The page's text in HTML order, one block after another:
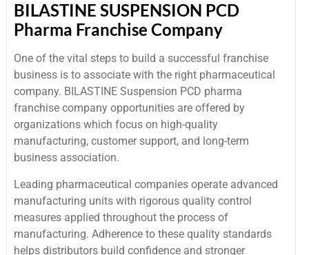
BILASTINE SUSPENSION PCD
Pharma Franchise Company
One of the vital steps to build a successful franchise
business is to associate with the right pharmaceutical
company. BILASTINE Suspension PCD pharma
franchise company opportunities are offered by
organizations which focus on high-quality
manufacturing, customer support, and long-term
business association.
Leading pharmaceutical companies operate advanced
manufacturing units with rigorous quality control
measures applied throughout the process of
manufacturing. Adherence to these quality standards
helps distributors build confidence and stronger